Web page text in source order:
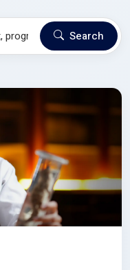
Search